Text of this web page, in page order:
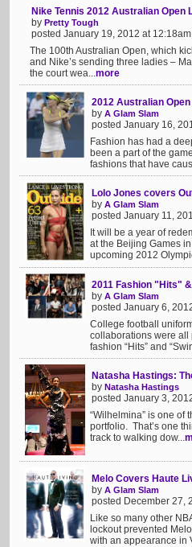
Nike Tennis 2012 Australian Open
by Pretty Tough
posted January 19, 2012 at 12:18am
The 100th Australian Open, which
and Nike’s sending three ladies –
the court wea...more
2012 Australian
by A Glam Slam
posted January 16,
Fashion has had a
been a part of the
fashions that have
Lolo Jones covers
by A Glam Slam
posted January 11,
It will be a year of
at the Beijing Games
upcoming 2012
2011 Fashion "Hits"
by A Glam Slam
posted January 6,
College football
collaborations were all
fashion “Hits” and
Natasha Hastings:
by Natasha Hastings
posted January 3,
“Wilhelmina” is one of
portfolio. That’s one
track to walking dow...
Melo Covers Haute
by A Glam Slam
posted December 27,
Like so many other
lockout prevented
with an appearance in